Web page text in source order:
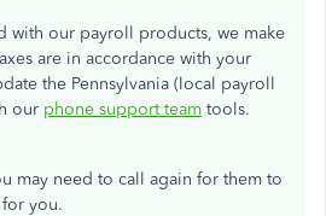
with our payroll products, we make
are in accordance with your
the Pennsylvania (local payroll
our phone support team tools.
may need to call again for them to
you.